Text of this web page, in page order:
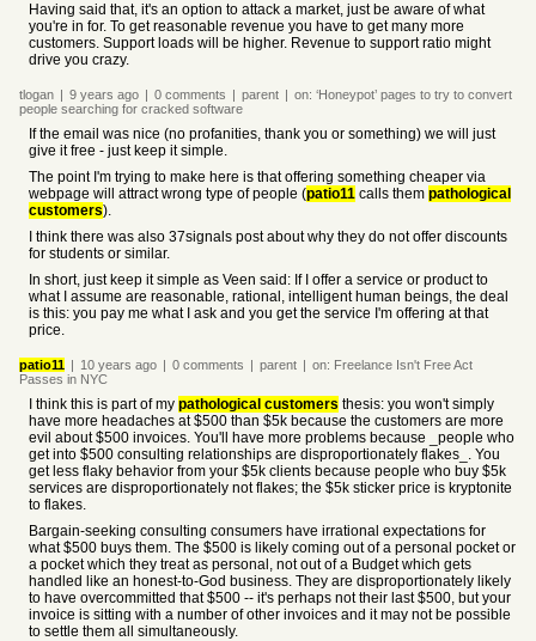
Having said that, it's an option to attack a market, just be aware of what
you're in for. To get reasonable revenue you have to get many more
customers. Support loads will be higher. Revenue to support ratio might
drive you crazy.
tlogan | 9 years ago | 0 comments | parent | on: ‘Honeypot’ pages to try to convert
people searching for cracked software
If the email was nice (no profanities, thank you or something) we will just
give it free - just keep it simple.
The point I'm trying to make here is that offering something cheaper via
webpage will attract wrong type of people (patio11 calls them pathological
customers).
I think there was also 37signals post about why they do not offer discounts
for students or similar.
In short, just keep it simple as Veen said: If I offer a service or product to
what I assume are reasonable, rational, intelligent human beings, the deal
is this: you pay me what I ask and you get the service I'm offering at that
price.
patio11 | 10 years ago | 0 comments | parent | on: Freelance Isn't Free Act
Passes in NYC
I think this is part of my pathological customers thesis: you won't simply
have more headaches at $500 than $5k because the customers are more
evil about $500 invoices. You'll have more problems because _people who
get into $500 consulting relationships are disproportionately flakes_. You
get less flaky behavior from your $5k clients because people who buy $5k
services are disproportionately not flakes; the $5k sticker price is kryptonite
to flakes.
Bargain-seeking consulting consumers have irrational expectations for
what $500 buys them. The $500 is likely coming out of a personal pocket or
a pocket which they treat as personal, not out of a Budget which gets
handled like an honest-to-God business. They are disproportionately likely
to have overcommitted that $500 -- it's perhaps not their last $500, but your
invoice is sitting with a number of other invoices and it may not be possible
to settle them all simultaneously.